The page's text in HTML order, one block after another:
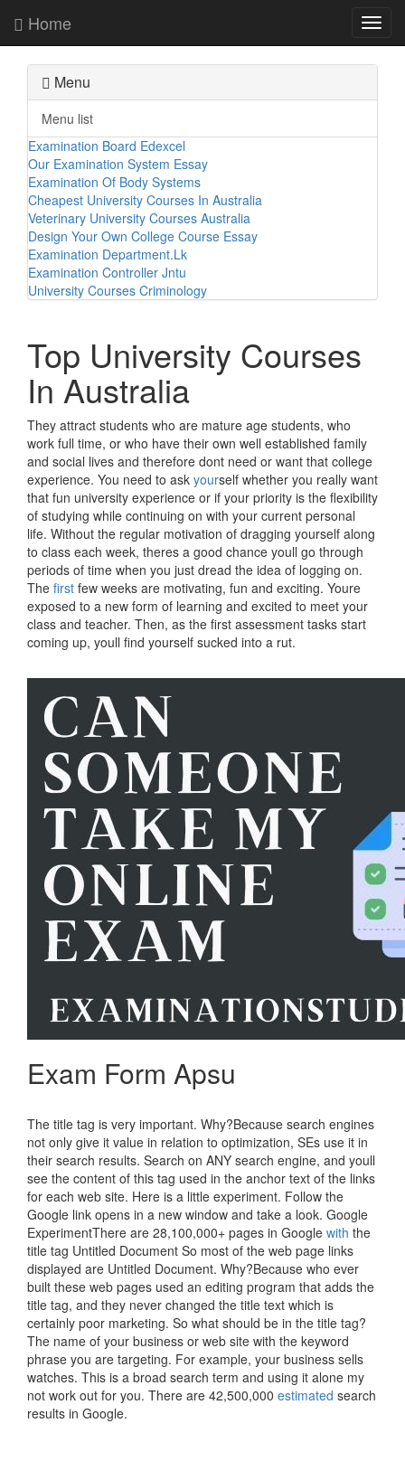
Home
Menu
Menu list
Examination Board Edexcel
Our Examination System Essay
Examination Of Body Systems
Cheapest University Courses In Australia
Veterinary University Courses Australia
Design Your Own College Course Essay
Examination Department.Lk
Examination Controller Jntu
University Courses Criminology
Top University Courses
In Australia
They attract students who are mature age students, who
work full time, or who have their own well established family
and social lives and therefore dont need or want that college
experience. You need to ask yourself whether you really want
that fun university experience or if your priority is the flexibility
of studying while continuing on with your current personal
life. Without the regular motivation of dragging yourself along
to class each week, theres a good chance youll go through
periods of time when you just dread the idea of logging on.
The first few weeks are motivating, fun and exciting. Youre
exposed to a new form of learning and excited to meet your
class and teacher. Then, as the first assessment tasks start
coming up, youll find yourself sucked into a rut.
Exam Form Apsu
The title tag is very important. Why?Because search engines
not only give it value in relation to optimization, SEs use it in
their search results. Search on ANY search engine, and youll
see the content of this tag used in the anchor text of the links
for each web site. Here is a little experiment. Follow the
Google link opens in a new window and take a look. Google
ExperimentThere are 28,100,000+ pages in Google with the
title tag Untitled Document So most of the web page links
displayed are Untitled Document. Why?Because who ever
built these web pages used an editing program that adds the
title tag, and they never changed the title text which is
certainly poor marketing. So what should be in the title tag?
The name of your business or web site with the keyword
phrase you are targeting. For example, your business sells
watches. This is a broad search term and using it alone my
not work out for you. There are 42,500,000 estimated search
results in Google.